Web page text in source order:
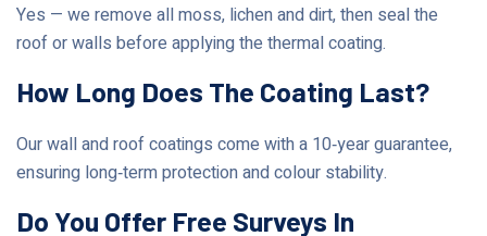
Yes — we remove all moss, lichen and dirt, then seal the
roof or walls before applying the thermal coating.
How Long Does The Coating Last?
Our wall and roof coatings come with a 10‑year guarantee,
ensuring long‑term protection and colour stability.
Do You Offer Free Surveys In